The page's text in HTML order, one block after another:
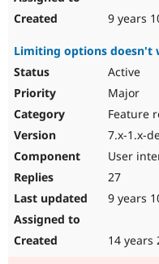
9 years
Limiting options doesn't
Active
Major
Feature
7.x-1.x-
User
27
9 years
14 years